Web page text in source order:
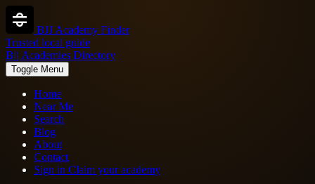
BJJ Academy Finder
Trusted local guide
Bjj Academies Directory
Toggle Menu
Home
Near Me
Search
Blog
About
Contact
Sign in Claim your academy